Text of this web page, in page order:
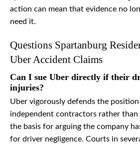
action can mean that evidence no
need it.
Questions Spartanburg
Uber Accident Claims
Can I sue Uber directly if their
injuries?
Uber vigorously defends the
independent contractors rather than
the basis for arguing the company
for driver negligence. Courts in